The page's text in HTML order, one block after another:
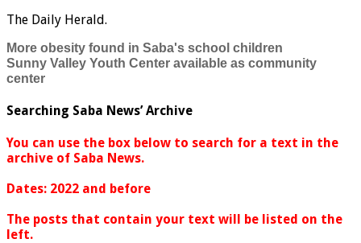
The Daily Herald.
More obesity found in Saba's school children
Sunny Valley Youth Center available as community
center
Searching Saba News’ Archive
You can use the box below to search for a text in the
archive of Saba News.
Dates: 2022 and before
The posts that contain your text will be listed on the
left.